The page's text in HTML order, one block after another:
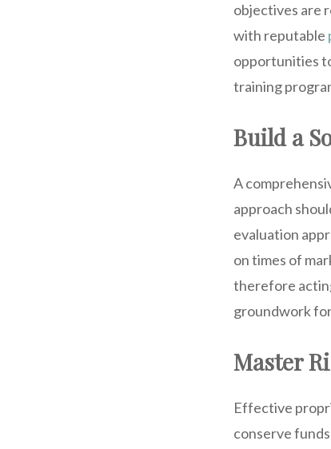
objectives are
with reputable
opportunities
training
Build a
A
approach
evaluation
on times of
therefore
groundwork
Master
Effective
conserve